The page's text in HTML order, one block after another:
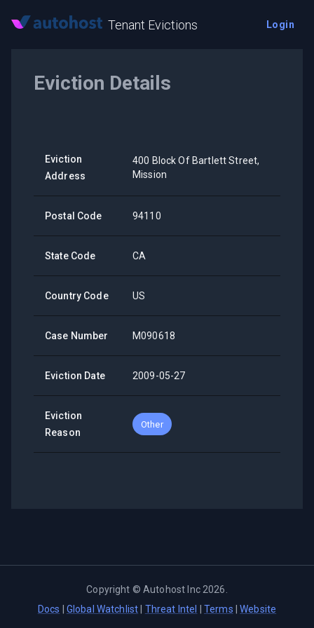
Tenant Evictions Login
Eviction Details
Eviction
Address
400 Block Of Bartlett Street,
Mission
Postal Code 94110
State Code CA
Country Code US
Case Number M090618
Eviction Date 2009-05-27
Eviction
Reason
Other
Copyright ©Autohost Inc 2026
Docs
Global Watchlist Threat Intel Terms |Website